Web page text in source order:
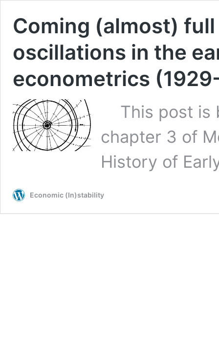
Coming (almost)
oscillations in the
econometrics
This post is
chapter 3 of
History of
Economic (In)stability